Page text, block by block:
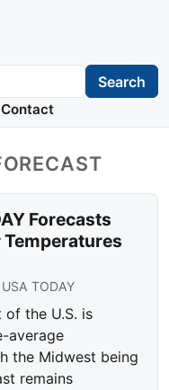
Search
Contact
Forecasts
USA TODAY
of the U.S. is
average
the Midwest being
remains